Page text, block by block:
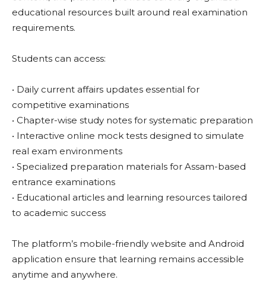
educational resources built around real examination
requirements.
Students can access:
• Daily current affairs updates essential for
competitive examinations
• Chapter-wise study notes for systematic preparation
• Interactive online mock tests designed to simulate
real exam environments
• Specialized preparation materials for Assam-based
entrance examinations
• Educational articles and learning resources tailored
to academic success
The platform’s mobile-friendly website and Android
application ensure that learning remains accessible
anytime and anywhere.